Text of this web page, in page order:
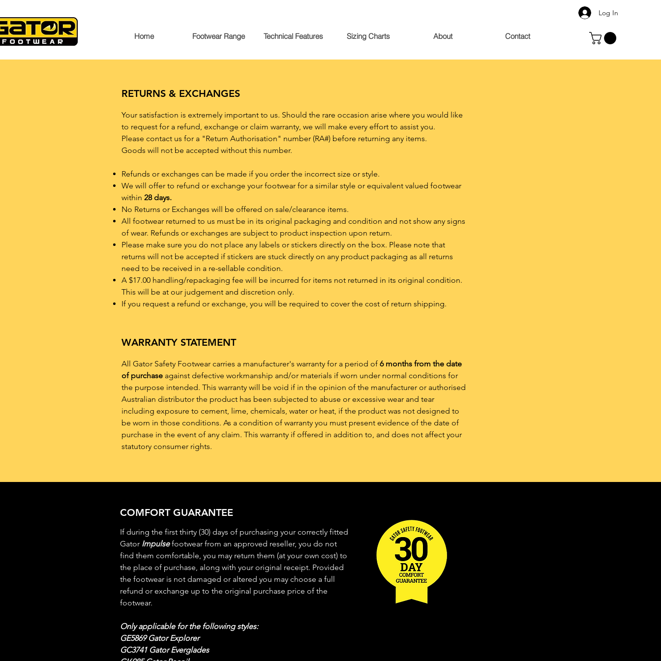
Log In
Home Footwear Range Technical Features Sizing Charts About Contact
RETURNS & EXCHANGES
Your satisfaction is extremely important to us. Should the rare occasion arise where you would like
to request for a refund, exchange or claim warranty, we will make every effort to assist you.
Please contact us for a "Return Authorisation" number (RA#) before returning any items.
Goods will not be accepted without this number.
Refunds or exchanges can be made if you order the incorrect size or style.
We will offer to refund or exchange your footwear for a similar style or equivalent valued footwear
within 28 days.
No Returns or Exchanges will be offered on sale/clearance items.
All footwear returned to us must be in its original packaging and condition and not show any signs
of wear. Refunds or exchanges are subject to product inspection upon return.
Please make sure you do not place any labels or stickers directly on the box. Please note that
returns will not be accepted if stickers are stuck directly on any product packaging as all returns
need to be received in a re-sellable condition.
A $17.00 handling/repackaging fee will be incurred for items not returned in its original condition.
This will be at our judgement and discretion only.
If you request a refund or exchange, you will be required to cover the cost of return shipping.
WARRANTY STATEMENT
All Gator Safety Footwear carries a manufacturer's warranty for a period of 6 months from the date
of purchase against defective workmanship and/or materials if worn under normal conditions for
the purpose intended. This warranty will be void if in the opinion of the manufacturer or authorised
Australian distributor the product has been subjected to abuse or excessive wear and tear
including exposure to cement, lime, chemicals, water or heat, if the product was not designed to
be worn in those conditions. As a condition of warranty you must present evidence of the date of
purchase in the event of any claim. This warranty if offered in addition to, and does not affect your
statutory consumer rights.
COMFORT GUARANTEE
If during the first thirty (30) days of purchasing your correctly fitted
Gator Impulsefootwear from an approved reseller, you do not
find them comfortable, you may return them (at your own cost) to
the place of purchase, along with your original receipt. Provided
the footwear is not damaged or altered you may choose a full
refund or exchange up to the original purchase price of the
footwear.
Only applicable for the following styles:
GE5869 Gator Explorer
GC3741 Gator Everglades